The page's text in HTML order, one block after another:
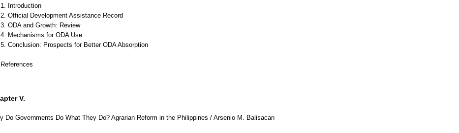
1. Introduction
2. Official Development Assistance Record
3. ODA and Growth: Review
4. Mechanisms for ODA Use
5. Conclusion: Prospects for Better ODA Absorption
References
V.
Do Governments Do What They Do? Agrarian Reform in the Philippines / Arsenio M. Balisacan